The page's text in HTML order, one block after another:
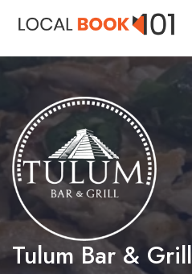
Tulum Bar & Grill